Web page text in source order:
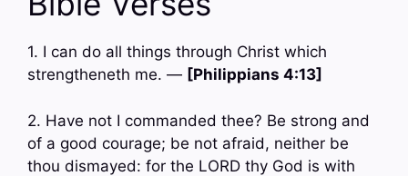
1. I can do all things through Christ which
strengtheneth me. — [Philippians 4:13]
2. Have not I commanded thee? Be strong and
of a good courage; be not afraid, neither be
thou dismayed: for the LORD thy God is with